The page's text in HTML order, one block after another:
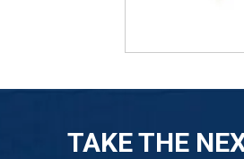
TAKE THE